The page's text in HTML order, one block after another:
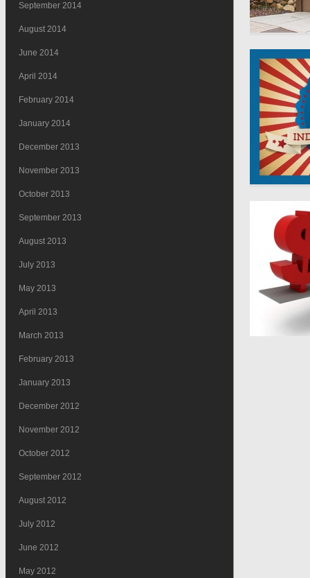
September 2014
August 2014
June 2014
April 2014
February 2014
January 2014
December 2013
November 2013
October 2013
September 2013
August 2013
July 2013
May 2013
April 2013
March 2013
February 2013
January 2013
December 2012
November 2012
October 2012
September 2012
August 2012
July 2012
June 2012
May 2012